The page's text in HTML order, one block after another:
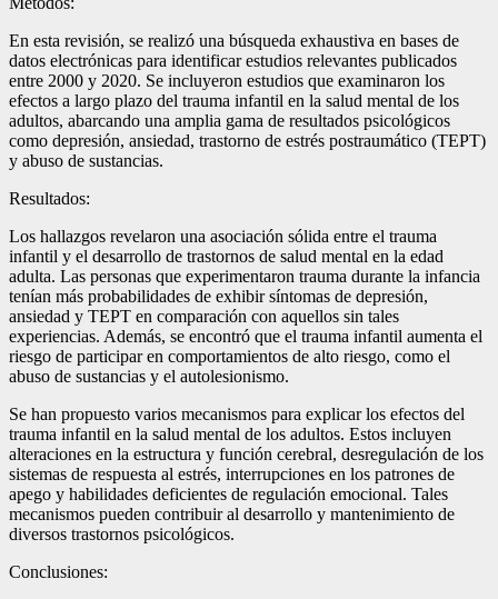
En esta revisión, se realizó una búsqueda exhaustiva en bases de
datos electrónicas para identificar estudios relevantes publicados
entre 2000 y 2020. Se incluyeron estudios que examinaron los
efectos a largo plazo del trauma infantil en la salud mental de los
adultos, abarcando una amplia gama de resultados psicológicos
como depresión, ansiedad, trastorno de estrés postraumático (TEPT)
y abuso de sustancias.
Resultados:
Los hallazgos revelaron una asociación sólida entre el trauma
infantil y el desarrollo de trastornos de salud mental en la edad
adulta. Las personas que experimentaron trauma durante la infancia
tenían más probabilidades de exhibir síntomas de depresión,
ansiedad y TEPT en comparación con aquellos sin tales
experiencias. Además, se encontró que el trauma infantil aumenta el
riesgo de participar en comportamientos de alto riesgo, como el
abuso de sustancias y el autolesionismo.
Se han propuesto varios mecanismos para explicar los efectos del
trauma infantil en la salud mental de los adultos. Estos incluyen
alteraciones en la estructura y función cerebral, desregulación de los
sistemas de respuesta al estrés, interrupciones en los patrones de
apego y habilidades deficientes de regulación emocional. Tales
mecanismos pueden contribuir al desarrollo y mantenimiento de
diversos trastornos psicológicos.
Conclusiones: